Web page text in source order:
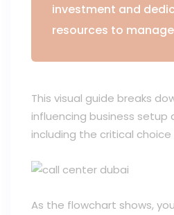
investment and
resources to
This visual guide breaks
influencing business setup
including the critical
As the flowchart shows,